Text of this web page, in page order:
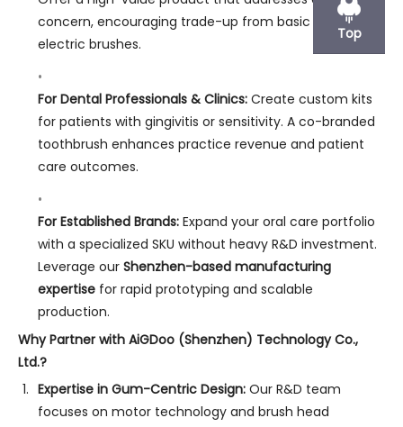
concern, encouraging trade-up from basic manual or
electric brushes.
For Dental Professionals & Clinics:Create custom kits
for patients with gingivitis or sensitivity. A co-branded
toothbrush enhances practice revenue and patient
care outcomes.
For Established Brands:Expand your oral care portfolio
with a specialized SKU without heavy R&D investment.
Leverage our Shenzhen-based manufacturing
expertisefor rapid prototyping and scalable
production.
Why Partner with AiGDoo (Shenzhen) Technology Co.,
Ltd.?
Expertise in Gum-Centric Design:Our R&D team
focuses on motor technology and brush head
Top